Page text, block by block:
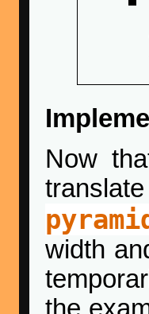
Now
width
the